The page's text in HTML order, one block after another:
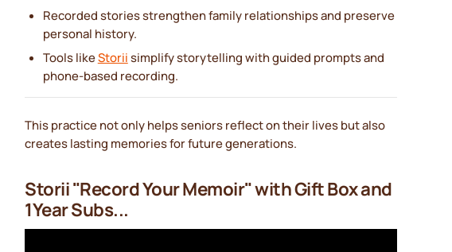
Recorded stories strengthen family relationships and preserve
personal history.
Tools likeStorii simplify storytelling with guided prompts and
phone-based recording.
This practice not only helps seniors reflect on their lives but also
creates lasting memories for future generations.
Storii "Record Your Memoir" with Gift Box and
1Year Subs...